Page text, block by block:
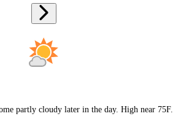
partly cloudy later in the day. High near 75F.